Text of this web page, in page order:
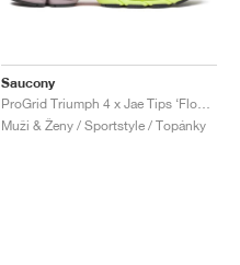
Saucony
Muži & Ženy / Sportstyle / Topánky